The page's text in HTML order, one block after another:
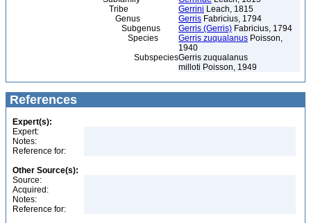
Tribe
Gerrini Leach, 1815
Genus
Gerris Fabricius, 1794
Subgenus
Gerris (Gerris) Fabricius, 1794
Species
Gerris zuqualanus Poisson,
1940
SubspeciesGerris zuqualanus
milloti Poisson, 1949
References
Expert(s):
Expert:
Notes:
Reference for:
Other Source(s):
Source:
Acquired:
Notes:
Reference for: